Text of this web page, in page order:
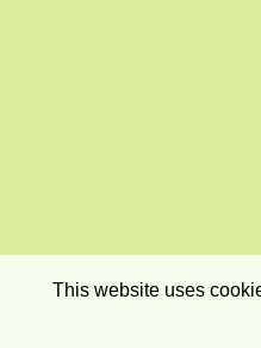
This website uses